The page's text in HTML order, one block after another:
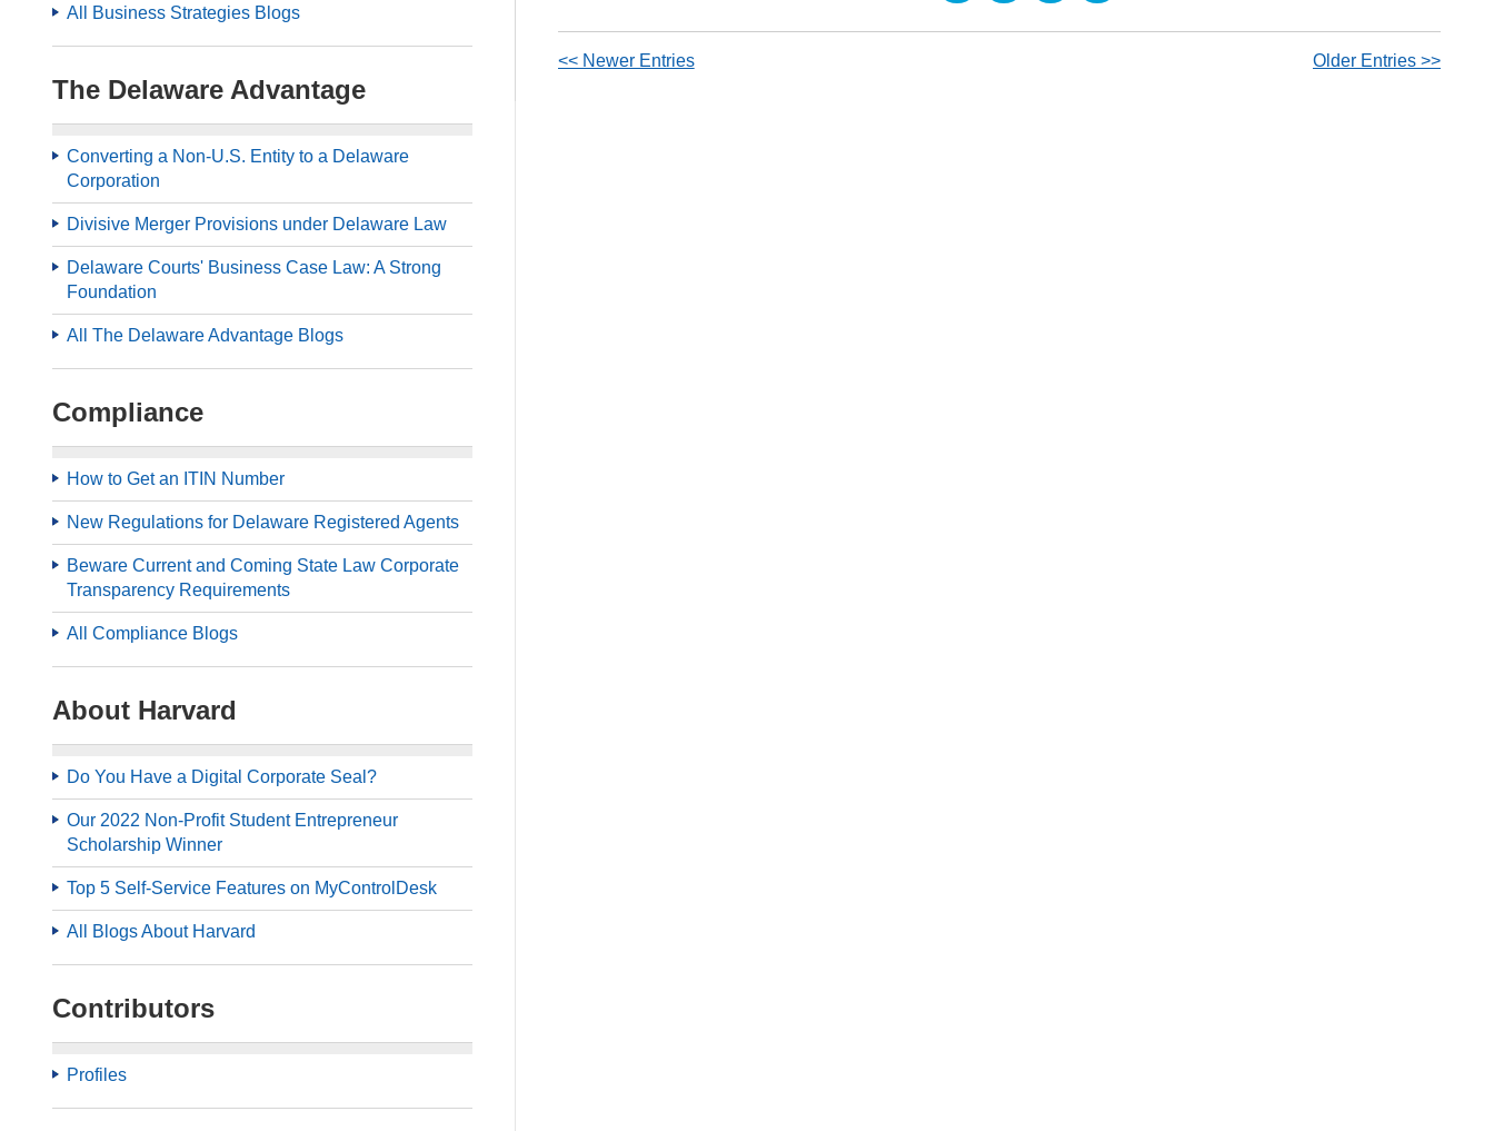
All Business Strategies Blogs
The Delaware Advantage
Converting a Non-U.S. Entity to a Delaware
Corporation
Divisive Merger Provisions under Delaware Law
Delaware Courts' Business Case Law: A Strong
Foundation
All The Delaware Advantage Blogs
Compliance
How to Get an ITIN Number
New Regulations for Delaware Registered Agents
Beware Current and Coming State Law Corporate
Transparency Requirements
All Compliance Blogs
About Harvard
Do You Have a Digital Corporate Seal?
Our 2022 Non-Profit Student Entrepreneur
Scholarship Winner
Top 5 Self-Service Features on MyControlDesk
All Blogs About Harvard
Contributors
Profiles
<< Newer Entries Older Entries >>